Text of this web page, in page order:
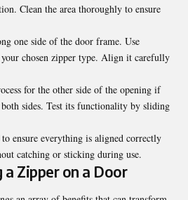
Clean the area thoroughly to ensure
one side of the door frame. Use
your chosen zipper type. Align it carefully
for the other side of the opening if
sides. Test its functionality by sliding
to ensure everything is aligned correctly
catching or sticking during use.
Zipper on a Door